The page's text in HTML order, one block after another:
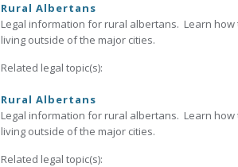
Rural Albertans
Legal information for rural albertans. Learn
living outside of the major cities.
Related legal topic(s):
Rural Albertans
Legal information for rural albertans. Learn
living outside of the major cities.
Related legal topic(s):